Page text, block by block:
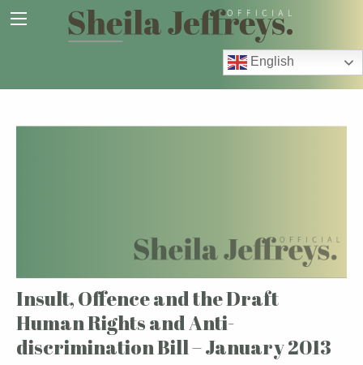
English
Insult, Offence and the Draft
Human Rights and Anti-
discrimination Bill – January 2013